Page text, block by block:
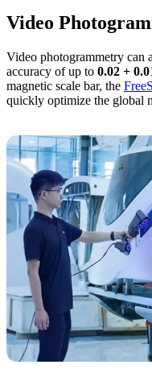
Video
Video photogrammetry can
accuracy of up to 0.02 +
magnetic scale bar, the
quickly optimize the global